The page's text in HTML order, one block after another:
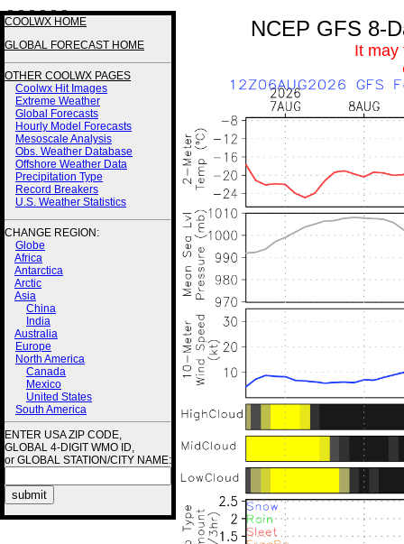
3 3 3 3 3 3
COOLWX HOME
GLOBAL FORECAST HOME
OTHER COOLWX PAGES
Coolwx Hit Images
Extreme Weather
Global Forecasts
Hourly Model Forecasts
Mesoscale Analysis
Obs. Weather Database
Offshore Weather Data
Precipitation Type
Record Breakers
U.S. Weather Statistics
CHANGE REGION:
Globe
Africa
Antarctica
Arctic
Asia
China
India
Australia
Europe
North America
Canada
Mexico
United States
South America
ENTER USA ZIP CODE,
GLOBAL 4-DIGIT WMO ID,
or GLOBAL STATION/CITY NAME:
NCEP GFS 8-
It may